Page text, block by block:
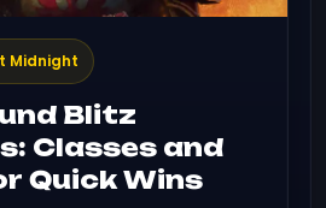
Midnight
Blitz
Classes and
Quick Wins